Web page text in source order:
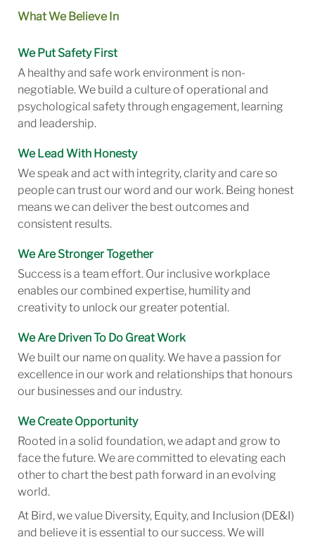
What We Believe In
We Put Safety First
A healthy and safe work environment is non-
negotiable. We build a culture of operational and
psychological safety through engagement, learning
and leadership.
We Lead With Honesty
We speak and act with integrity, clarity and care so
people can trust our word and our work. Being honest
means we can deliver the best outcomes and
consistent results.
We Are Stronger Together
Success is a team effort. Our inclusive workplace
enables our combined expertise, humility and
creativity to unlock our greater potential.
We Are Driven To Do Great Work
We built our name on quality. We have a passion for
excellence in our work and relationships that honours
our businesses and our industry.
We Create Opportunity
Rooted in a solid foundation, we adapt and grow to
face the future. We are committed to elevating each
other to chart the best path forward in an evolving
world.
At Bird, we value Diversity, Equity, and Inclusion (DE&I)
and believe it is essential to our success. We will